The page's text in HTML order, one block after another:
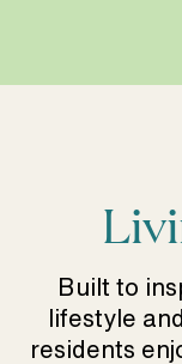
Built to
lifestyle
residents